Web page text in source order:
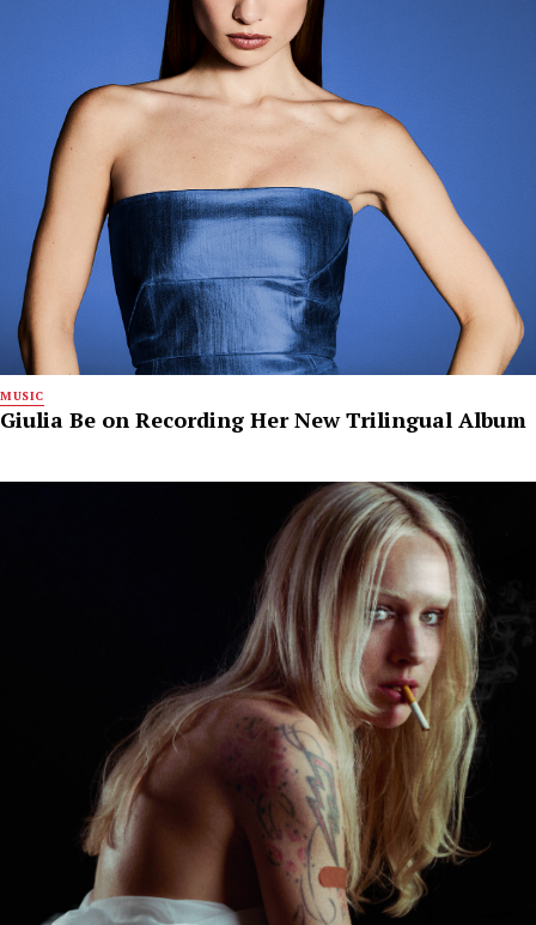
MUSIC
Giulia Be on Recording Her New Trilingual Album